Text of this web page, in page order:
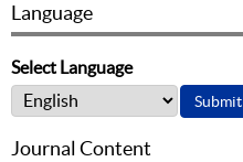
Language
Select Language
Journal Content